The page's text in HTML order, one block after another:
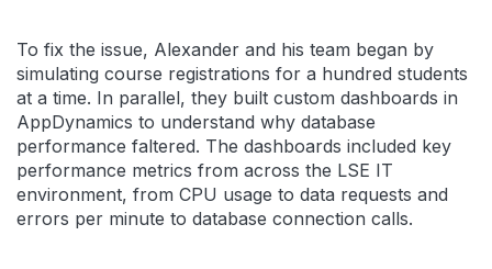
To fix the issue, Alexander and his team began by
simulating course registrations for a hundred students
at a time. In parallel, they built custom dashboards in
AppDynamics to understand why database
performance faltered. The dashboards included key
performance metrics from across the LSE IT
environment, from CPU usage to data requests and
errors per minute to database connection calls.